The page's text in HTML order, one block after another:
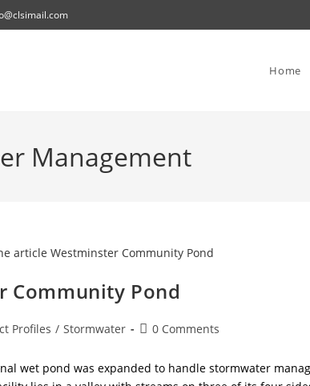
Home
Management
Community Pond
Profiles / Stormwater
Post0 Comments
wet pond was expanded to handle stormwater